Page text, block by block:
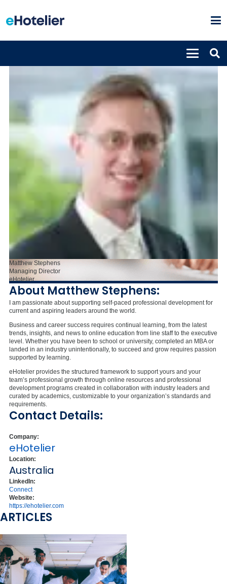
Matthew Stephens
Managing Director
eHotelier
About Matthew Stephens:
I am passionate about supporting self-paced professional development for
current and aspiring leaders around the world.
Business and career success requires continual learning, from the latest
trends, insights, and news to online education from line staff to the executive
level. Whether you have been to school or university, completed an MBA or
landed in an industry unintentionally, to succeed and grow requires passion
supported by learning.
eHotelier provides the structured framework to support yours and your
team’s professional growth through online resources and professional
development programs created in collaboration with industry leaders and
curated by academics, customizable to your organization’s standards and
requirements.
Contact Details:
Company:
eHotelier
Location:
Australia
LinkedIn:
Connect
Website:
https://ehotelier.com
ARTICLES